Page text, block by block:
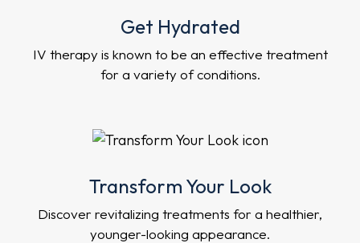
Get Hydrated
IV therapy is known to be an effective treatment
for a variety of conditions.
Transform Your Look
Discover revitalizing treatments for a healthier,
younger-looking appearance.